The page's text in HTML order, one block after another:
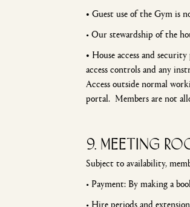
• Guest use of the Gym is
• Our stewardship of the
• House access and
access controls and any
Access outside normal
portal. Members are not
9. meeting
Subject to availability,
• Payment: By making a
• Hire periods and